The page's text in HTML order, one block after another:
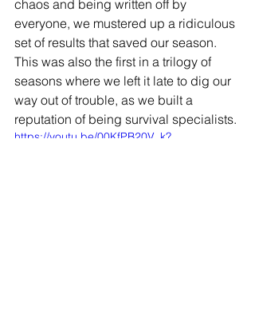
chaos and being written off by
everyone, we mustered up a ridiculous
set of results that saved our season.
This was also the first in a trilogy of
seasons where we left it late to dig our
way out of trouble, as we built a
reputation of being survival specialists.
https://youtu.be/00KfPB20V_k?